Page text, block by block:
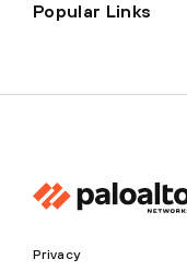
Popular Links
Privacy